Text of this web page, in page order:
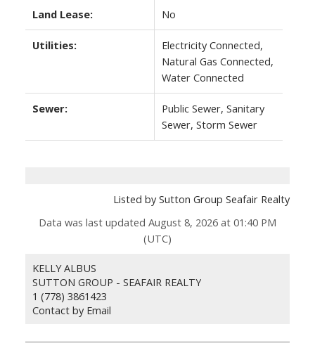
Land Lease: No
Utilities:
Electricity Connected,
Natural Gas Connected,
Water Connected
Sewer:
Public Sewer, Sanitary
Sewer, Storm Sewer
Listed by Sutton Group Seafair Realty
Data was last updated August 8, 2026 at 01:40 PM
(UTC)
KELLY ALBUS
SUTTON GROUP - SEAFAIR REALTY
1 (778) 3861423
Contact by Email